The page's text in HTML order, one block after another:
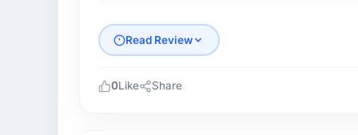
stakeholders visibility without requiring
Did the company deliver the project on
On time and within the approved budget.
Read Review
0Like Share